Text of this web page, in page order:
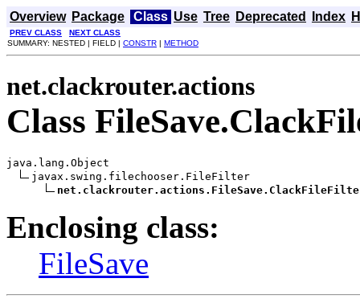
Overview Package Class Use Tree Deprecated Index
PREV CLASS
NEXT CLASS
SUMMARY: NESTED | FIELD | CONSTR | METHOD
net.clackrouter.actions
Class
java.lang.Object
javax.swing.filechooser.FileFilter
Enclosing class:
FileSave